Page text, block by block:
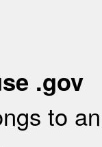
.gov
to